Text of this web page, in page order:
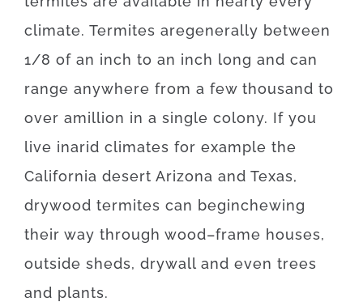
climate. Termites aregenerally between
1/8 of an inch to an inch long and can
range anywhere from a few thousand to
over amillion in a single colony. If you
live inarid climates for example the
California desert Arizona and Texas,
drywood termites can beginchewing
their way through wood–frame houses,
outside sheds, drywall and even trees
and plants.